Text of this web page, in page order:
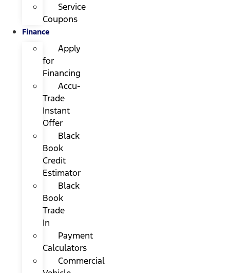
Service
Coupons
Finance
Apply
for
Financing
Accu-
Trade
Instant
Offer
Black
Book
Credit
Estimator
Black
Book
Trade
In
Payment
Calculators
Commercial